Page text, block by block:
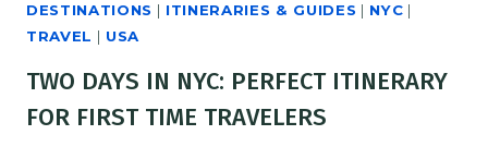
DESTINATIONS | ITINERARIES & GUIDES | NYC |
TRAVEL | USA
TWO DAYS IN NYC: PERFECT ITINERARY
FOR FIRST TIME TRAVELERS